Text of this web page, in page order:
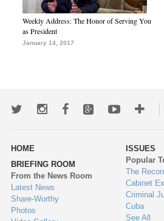
Weekly Address: The Honor of Serving You
as President
January 14, 2017